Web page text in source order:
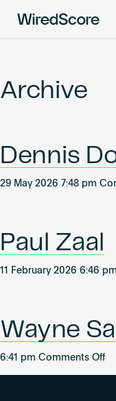
global
connectivity
and
smart
Network
Resources
Archive
Dennis
29 May 2026 7:48 pm
Paul Zaal
11 February 2026 6:46 pm
Wayne
6:41 pm Comments Offon